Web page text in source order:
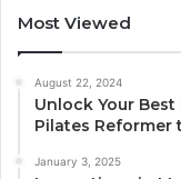
Most Viewed
August 22, 2024
Unlock Your
Pilates Reformer
January 3, 2025